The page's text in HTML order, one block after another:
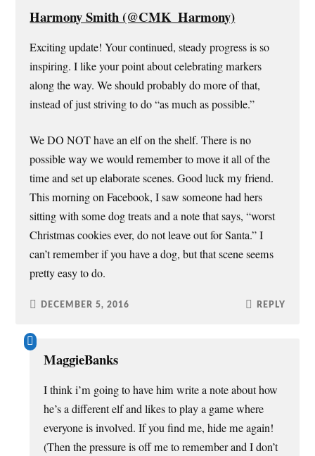
Harmony Smith (@CMK_Harmony)
Exciting update! Your continued, steady progress is so
inspiring. I like your point about celebrating markers
along the way. We should probably do more of that,
instead of just striving to do “as much as possible.”
We DO NOT have an elf on the shelf. There is no
possible way we would remember to move it all of the
time and set up elaborate scenes. Good luck my friend.
This morning on Facebook, I saw someone had hers
sitting with some dog treats and a note that says, “worst
Christmas cookies ever, do not leave out for Santa.” I
can’t remember if you have a dog, but that scene seems
pretty easy to do.
DECEMBER 5, 2016 REPLY
MaggieBanks
I think i’m going to have him write a note about how
he’s a different elf and likes to play a game where
everyone is involved. If you find me, hide me again!
(Then the pressure is off me to remember and I don’t